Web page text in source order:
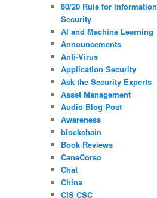
80/20 Rule for Information
Security
AI and Machine Learning
Announcements
Anti-Virus
Application Security
Ask the Security Experts
Asset Management
Audio Blog Post
Awareness
blockchain
Book Reviews
CaneCorso
Chat
China
CIS CSC